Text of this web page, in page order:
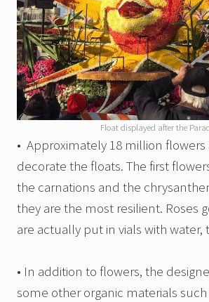
Float displayed after the
• Approximately 18 million flowers
decorate the floats. The first
the carnations and the
they are the most resilient. Roses
are actually put in vials with water,
• In addition to flowers, the
some other organic materials such